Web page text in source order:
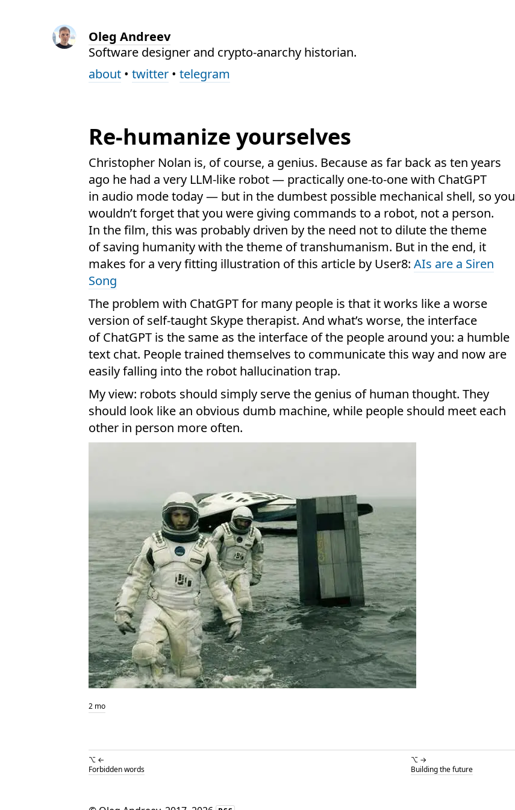
Oleg Andreev
Software designer and crypto-anarchy historian.
about •twitter •telegram
Re-humanize yourselves
Christopher Nolan is, of course, a genius. Because as far back as ten years
ago he had a very LLM-like robot — practically one-to-one with ChatGPT
in audio mode today — but in the dumbest possible mechanical shell, so you
wouldn’t forget that you were giving commands to a robot, not a person.
In the film, this was probably driven by the need not to dilute the theme
of saving humanity with the theme of transhumanism. But in the end, it
makes for a very fitting illustration of this article by User8:AIs are a Siren
Song
The problem with ChatGPT for many people is that it works like a worse
version of self-taught Skype therapist. And what’s worse, the interface
of ChatGPT is the same as the interface of the people around you: a humble
text chat. People trained themselves to communicate this way and now are
easily falling into the robot hallucination trap.
My view: robots should simply serve the genius of human thought. They
should look like an obvious dumb machine, while people should meet each
other in person more often.
2 mo
⌥ ←
Forbidden words
⌥ →
Building the future